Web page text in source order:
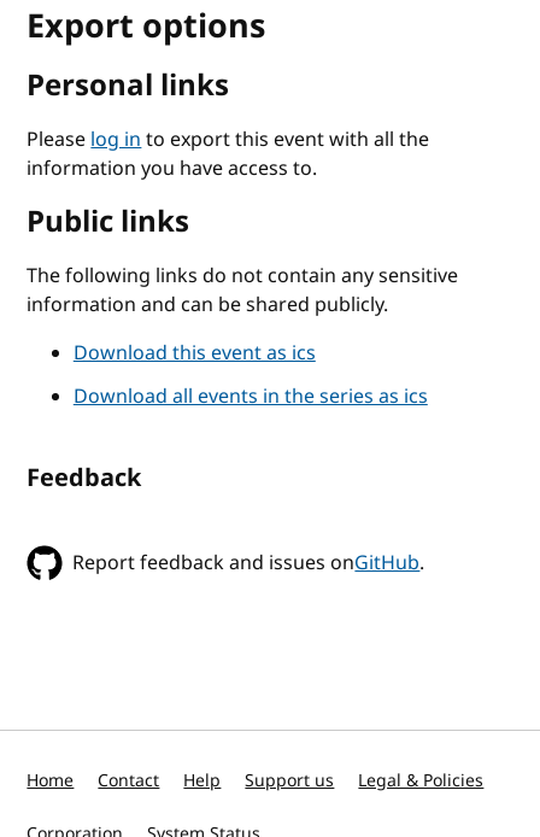
Export options
Personal links
Pleaselog into export this event with all the
information you have access to.
Public links
The following links do not contain any sensitive
information and can be shared publicly.
Download this event as ics
Download all events in the series as ics
Feedback
Report feedback and issues onGitHub.
Home Contact Help Support us Legal & Policies